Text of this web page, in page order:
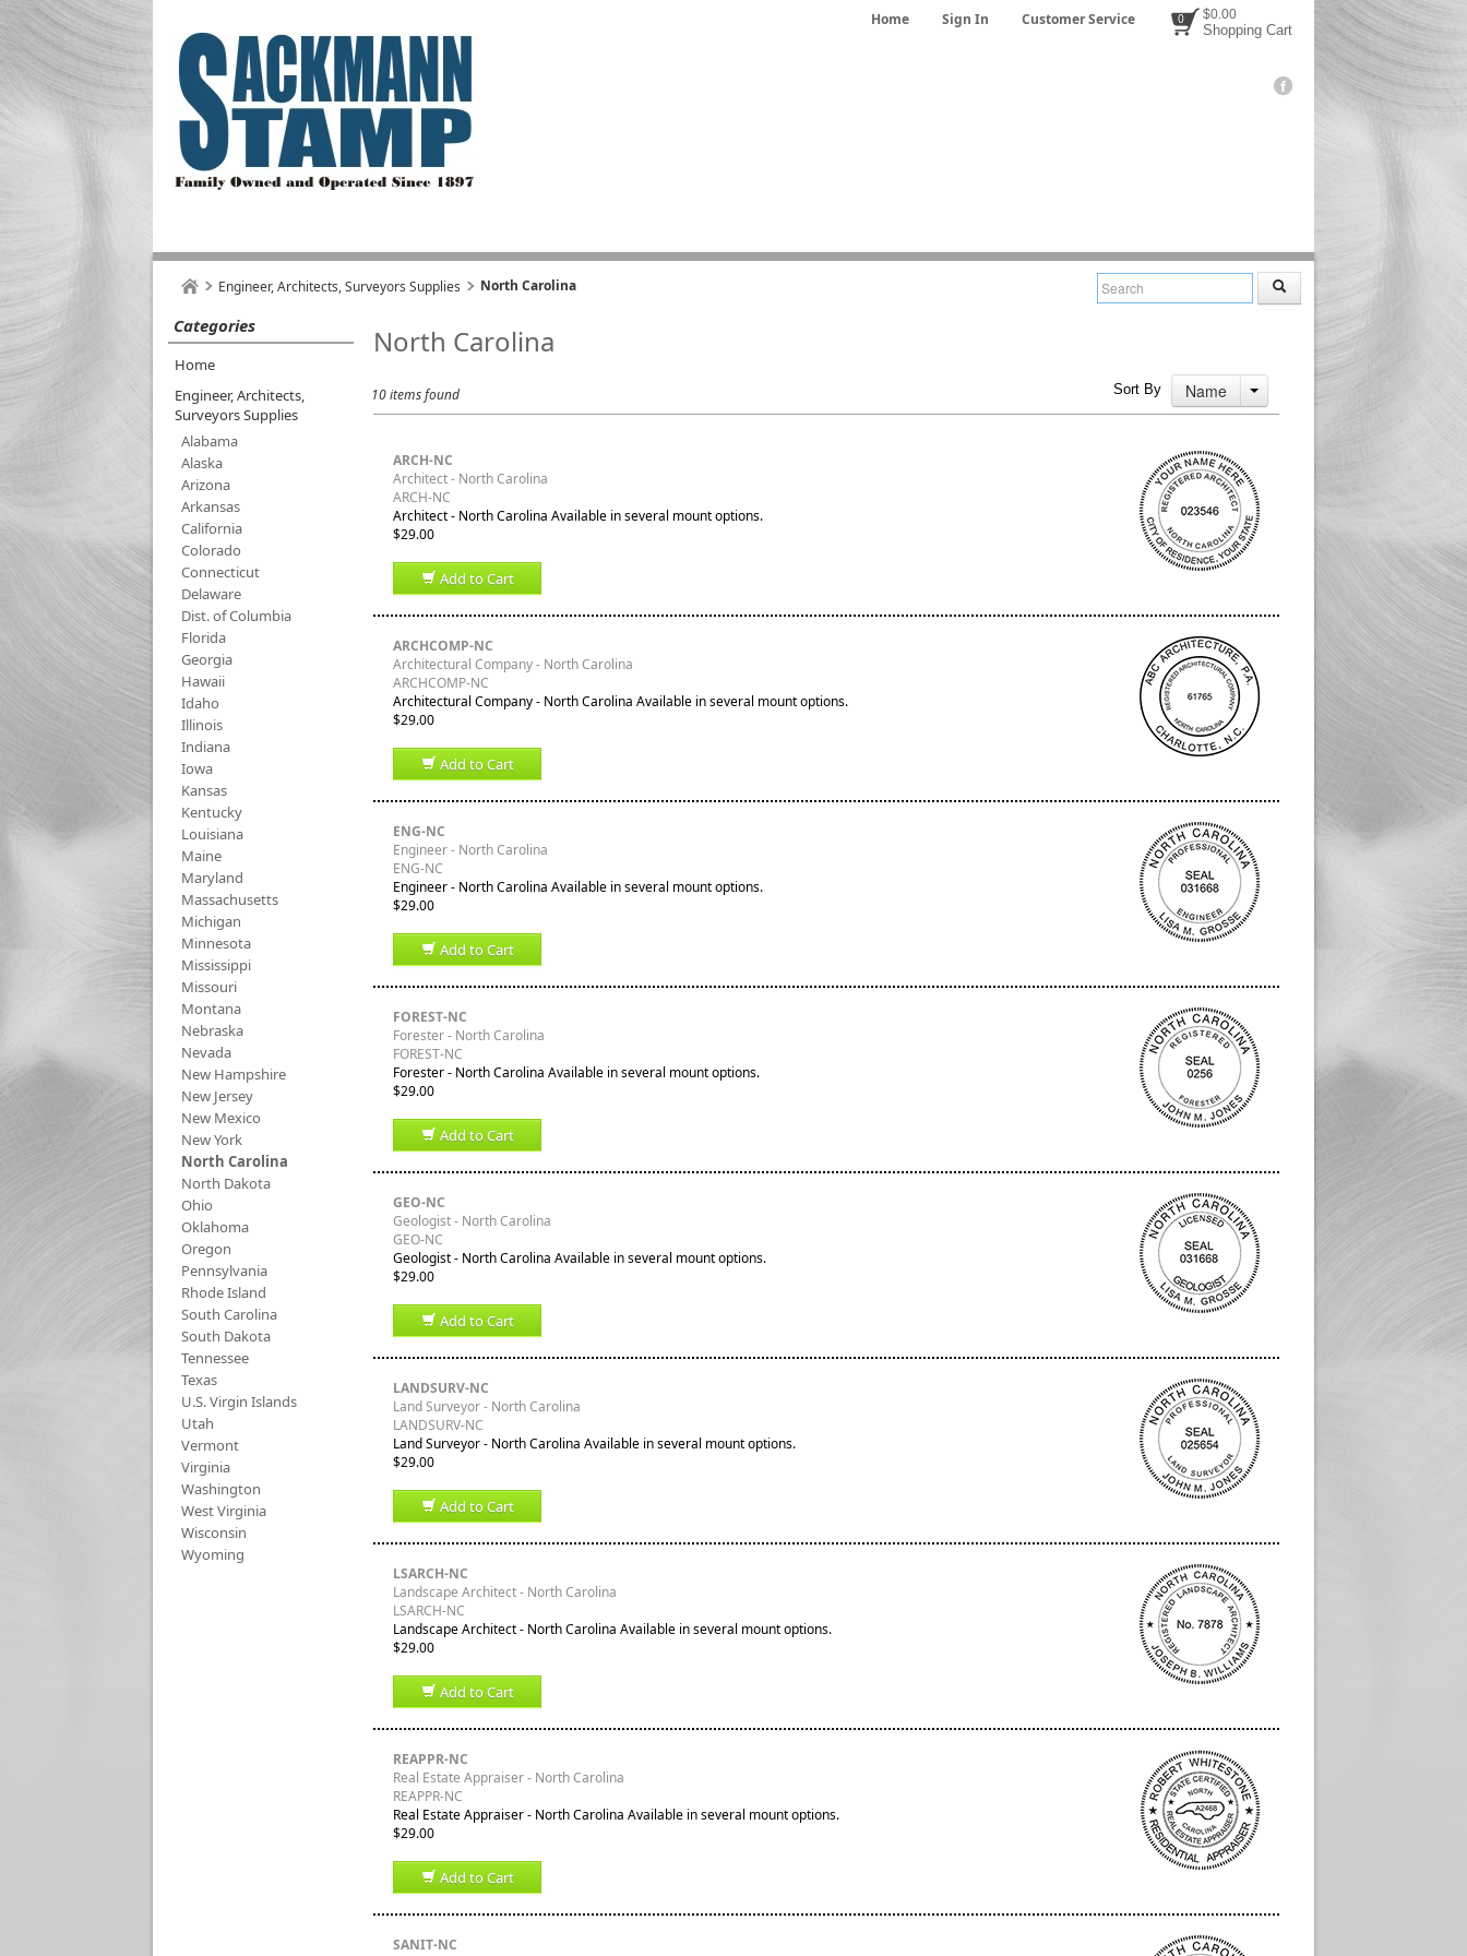
$0.00
Shopping Cart
0
Home Sign In Customer Service
Engineer, Architects, Surveyors Supplies North Carolina
Categories
Home
Engineer, Architects,
Surveyors Supplies
Alabama
Alaska
Arizona
Arkansas
California
Colorado
Connecticut
Delaware
Dist. of Columbia
Florida
Georgia
Hawaii
Idaho
Illinois
Indiana
Iowa
Kansas
Kentucky
Louisiana
Maine
Maryland
Massachusetts
Michigan
Minnesota
Mississippi
Missouri
Montana
Nebraska
Nevada
New Hampshire
New Jersey
New Mexico
New York
North Carolina
North Dakota
Ohio
Oklahoma
Oregon
Pennsylvania
Rhode Island
South Carolina
South Dakota
Tennessee
Texas
U.S. Virgin Islands
Utah
Vermont
Virginia
Washington
West Virginia
Wisconsin
Wyoming
North Carolina
10 items found Sort By Name
ARCH-NC
Architect - North Carolina
ARCH-NC
Architect - North Carolina Available in several mount options.
$29.00
Add to Cart
ARCHCOMP-NC
Architectural Company - North Carolina
ARCHCOMP-NC
Architectural Company - North Carolina Available in several mount options.
$29.00
Add to Cart
ENG-NC
Engineer - North Carolina
ENG-NC
Engineer - North Carolina Available in several mount options.
$29.00
Add to Cart
FOREST-NC
Forester - North Carolina
FOREST-NC
Forester - North Carolina Available in several mount options.
$29.00
Add to Cart
GEO-NC
Geologist - North Carolina
GEO-NC
Geologist - North Carolina Available in several mount options.
$29.00
Add to Cart
LANDSURV-NC
Land Surveyor - North Carolina
LANDSURV-NC
Land Surveyor - North Carolina Available in several mount options.
$29.00
Add to Cart
LSARCH-NC
Landscape Architect - North Carolina
LSARCH-NC
Landscape Architect - North Carolina Available in several mount options.
$29.00
Add to Cart
REAPPR-NC
Real Estate Appraiser - North Carolina
REAPPR-NC
Real Estate Appraiser - North Carolina Available in several mount options.
$29.00
Add to Cart
SANIT-NC